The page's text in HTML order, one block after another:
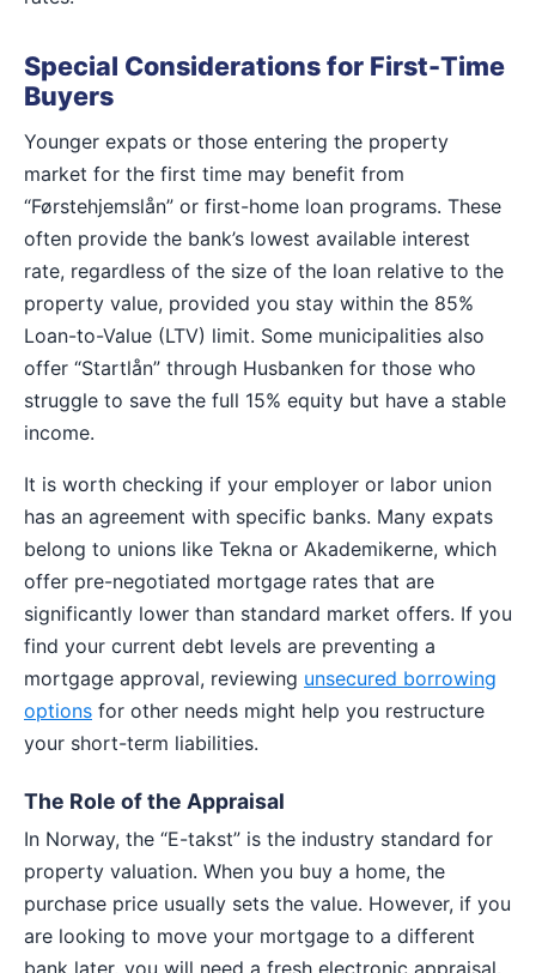
Special Considerations for First-Time
Buyers
Younger expats or those entering the property
market for the first time may benefit from
“Førstehjemslån” or first-home loan programs. These
often provide the bank’s lowest available interest
rate, regardless of the size of the loan relative to the
property value, provided you stay within the 85%
Loan-to-Value (LTV) limit. Some municipalities also
offer “Startlån” through Husbanken for those who
struggle to save the full 15% equity but have a stable
income.
It is worth checking if your employer or labor union
has an agreement with specific banks. Many expats
belong to unions like Tekna or Akademikerne, which
offer pre-negotiated mortgage rates that are
significantly lower than standard market offers. If you
find your current debt levels are preventing a
mortgage approval, reviewing unsecured borrowing
options for other needs might help you restructure
your short-term liabilities.
The Role of the Appraisal
In Norway, the “E-takst” is the industry standard for
property valuation. When you buy a home, the
purchase price usually sets the value. However, if you
are looking to move your mortgage to a different
bank later, you will need a fresh electronic appraisal.